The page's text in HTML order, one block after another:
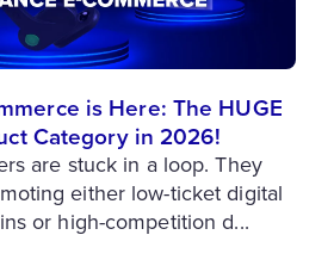
is Here: The HUGE
Category in 2026!
are stuck in a loop. They
either low-ticket digital
or high-competition d...